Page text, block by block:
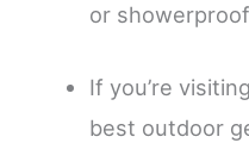
or
If you’re
best outdoor